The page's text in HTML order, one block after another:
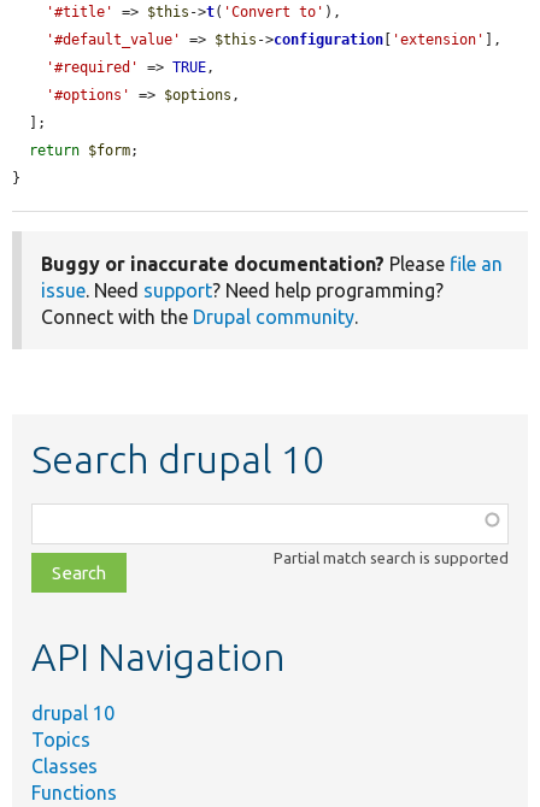
'#title'
=> $this ->t( 'Convert to' ),
'#default_value'
=> $this ->configuration 'extension'
],
'#required'
=> TRUE,
'#options'
=> $options ,
return $form;
}
Buggy or inaccurate documentation? Please file an
issue. Need support? Need help programming?
Connect with the Drupal community.
Search drupal 10
class,
file,
topic,
Partial match search is supported
API Navigation
drupal 10
Topics
Classes
Functions